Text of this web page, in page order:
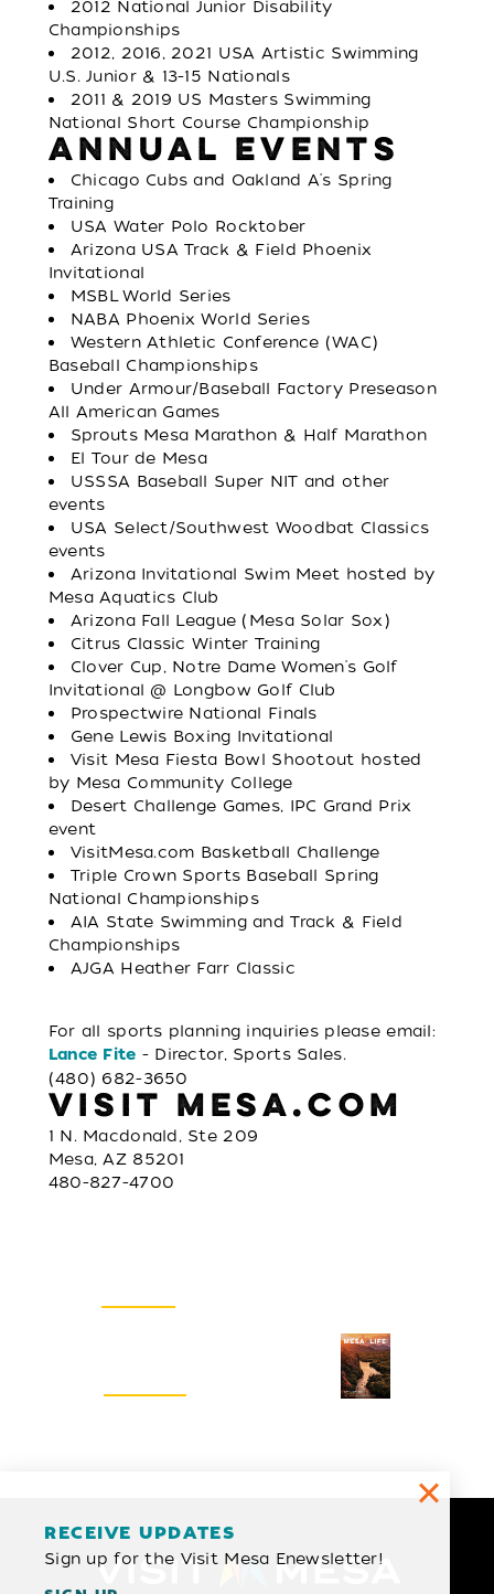
2012 National Junior Disability
Championships
2012, 2016, 2021 USA Artistic Swimming
U.S. Junior & 13-15 Nationals
2011 & 2019 US Masters Swimming
National Short Course Championship
ANNUAL EVENTS
Chicago Cubs and Oakland A's Spring
Training
USA Water Polo Rocktober
Arizona USA Track & Field Phoenix
Invitational
MSBL World Series
NABA Phoenix World Series
Western Athletic Conference (WAC)
Baseball Championships
Under Armour/Baseball Factory Preseason
All American Games
Sprouts Mesa Marathon & Half Marathon
El Tour de Mesa
USSSA Baseball Super NIT and other
events
USA Select/Southwest Woodbat Classics
events
Arizona Invitational Swim Meet hosted by
Mesa Aquatics Club
Arizona Fall League (Mesa Solar Sox)
Citrus Classic Winter Training
Clover Cup, Notre Dame Women's Golf
Invitational @ Longbow Golf Club
Prospectwire National Finals
Gene Lewis Boxing Invitational
Visit Mesa Fiesta Bowl Shootout hosted
by Mesa Community College
Desert Challenge Games, IPC Grand Prix
event
VisitMesa.com Basketball Challenge
Triple Crown Sports Baseball Spring
National Championships
AIA State Swimming and Track & Field
Championships
AJGA Heather Farr Classic
For all sports planning inquiries please email:
Lance Fite - Director, Sports Sales.
(480) 682-3650
VISIT MESA.COM
1 N. Macdonald, Ste 209
Mesa, AZ 85201
480-827-4700
RECEIVE UPDATES
Sign up for the Visit Mesa Enewsletter!